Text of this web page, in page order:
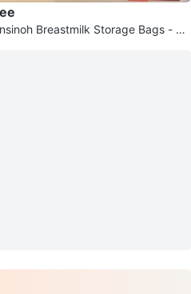
Breastmilk Storage Bags - 50